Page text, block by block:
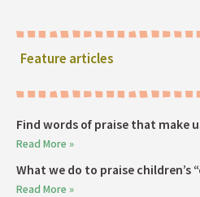
Feature articles
Find words of praise that make
Read More »
What we do to praise children’s
Read More »